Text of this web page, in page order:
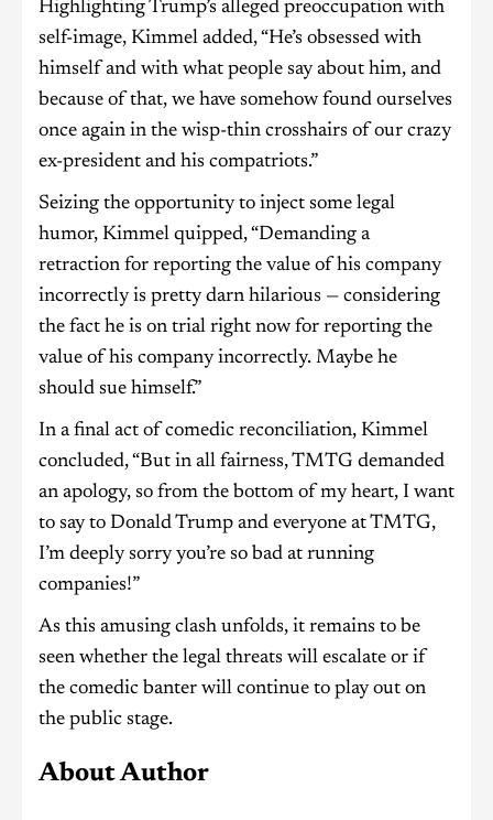
Highlighting Trump’s alleged preoccupation with
self-image, Kimmel added, “He’s obsessed with
himself and with what people say about him, and
because of that, we have somehow found ourselves
once again in the wisp-thin crosshairs of our crazy
ex-president and his compatriots.”
Seizing the opportunity to inject some legal
humor, Kimmel quipped, “Demanding a
retraction for reporting the value of his company
incorrectly is pretty darn hilarious — considering
the fact he is on trial right now for reporting the
value of his company incorrectly. Maybe he
should sue himself.”
In a final act of comedic reconciliation, Kimmel
concluded, “But in all fairness, TMTG demanded
an apology, so from the bottom of my heart, I want
to say to Donald Trump and everyone at TMTG,
I’m deeply sorry you’re so bad at running
companies!”
As this amusing clash unfolds, it remains to be
seen whether the legal threats will escalate or if
the comedic banter will continue to play out on
the public stage.
About Author